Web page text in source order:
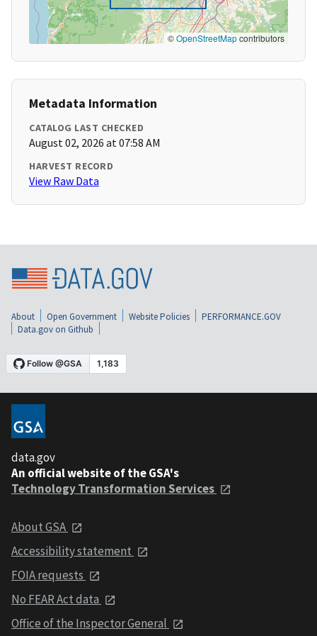
©OpenStreetMapcontributors
Metadata Information
CATALOG LAST CHECKED
August 02, 2026 at 07:58 AM
HARVEST RECORD
View Raw Data
About Open Government Website Policies
PERFORMANCE.GOV
Data.gov on Github
data.gov
An official website of the GSA's
Technology Transformation Services
About GSA
Accessibility statement
FOIA requests
No FEAR Act data
Office of the Inspector General